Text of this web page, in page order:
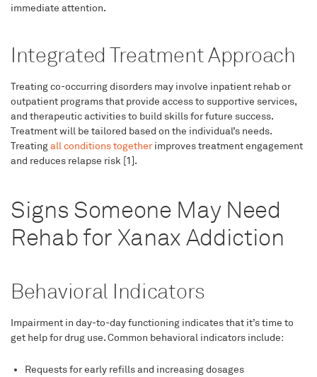
immediate attention.
Integrated Treatment Approach
Treating co-occurring disorders may involve inpatient rehab or
outpatient programs that provide access to supportive services,
and therapeutic activities to build skills for future success.
Treatment will be tailored based on the individual’s needs.
Treatingall conditions togetherimproves treatment engagement
and reduces relapse risk [1].
Signs Someone May Need
Rehab for Xanax Addiction
Behavioral Indicators
Impairment in day-to-day functioning indicates that it’s time to
get help for drug use. Common behavioral indicators include:
Requests for early refills and increasing dosages